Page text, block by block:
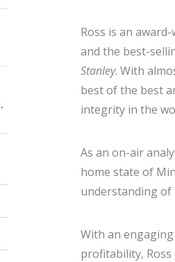
Ross is an
and the best-
Stanley. With
best of the best
integrity in the
As an on-air
home state of
understanding
With an
profitability,